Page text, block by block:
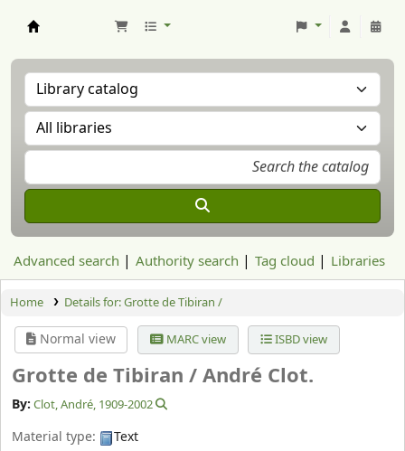
Advanced search Authority search Tag cloud Libraries
Home Details for:Grotte de Tibiran /
Normal view MARC view ISBD view
Grotte de Tibiran /André Clot.
By: Clot, André, 1909-2002
Material type:
Text